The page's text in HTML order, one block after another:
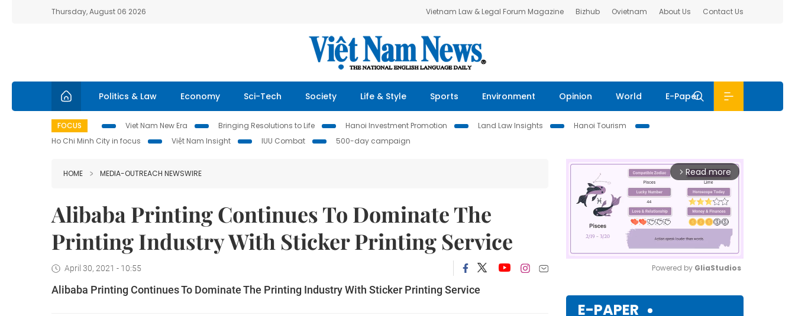
Thursday, August 06 2026 Vietnam Law & Legal Forum Magazine Bizhub Ovietnam About Us Contact Us
Politics & Law Economy Sci-Tech Society Life & Style Sports Environment Opinion World E-Paper
FOCUS Viet Nam New Era Bringing Resolutions to Life Hanoi Investment Promotion Land Law Insights
Hanoi Tourism
Ho Chi Minh City in focus
Việt Nam Insight IUU Combat 500-day campaign
HOME MEDIA-OUTREACH NEWSWIRE
Alibaba Printing Continues To Dominate The
Printing Industry With Sticker Printing Service
April 30, 2021 - 10:55
Alibaba Printing Continues To Dominate The Printing Industry With Sticker Printing Service
arrow_forward_ios Read more
Powered by GliaStudios
E-PAPER